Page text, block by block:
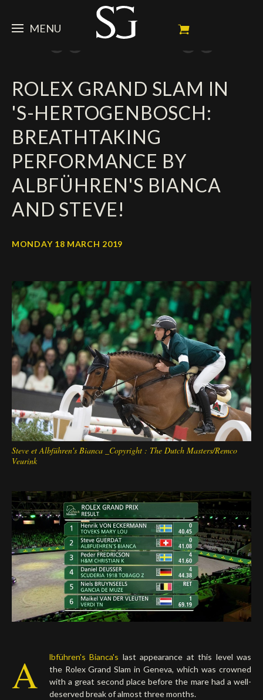
MENU
Portrait
My Achievements
Ambassador
NEWS
News
Dossiers
Calendar
Upcoming competitions
Press
HORSES
Competition Horses
In memorium
SPONSORS
Deutsch
ROLEX GRAND SLAM IN
'S-HERTOGENBOSCH:
BREATHTAKING
PERFORMANCE BY
ALBFÜHREN'S BIANCA
AND STEVE!
MONDAY 18 MARCH 2019
Steve et Albführen's Bianca _Copyright : The Dutch Masters/Remco
Veurink
A lbführen's Bianca's last appearance at this level was
the Rolex Grand Slam in Geneva, which was crowned
with a great second place before the mare had a well-
deserved break of almost three months.